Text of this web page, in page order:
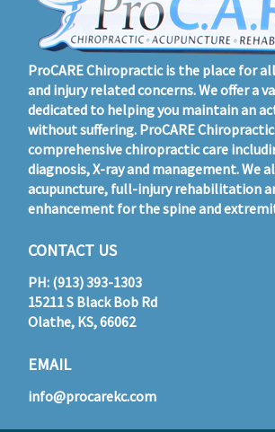
ProCARE Chiropractic is the place for
and injury related concerns. We offer a
dedicated to helping you maintain an
without suffering. ProCARE
comprehensive chiropractic care
diagnosis, X-ray and management. We
acupuncture, full-injury rehabilitation
enhancement for the spine and
CONTACT US
PH: (913) 393-1303
15211 S Black Bob Rd
Olathe, KS, 66062
EMAIL
info@procarekc.com